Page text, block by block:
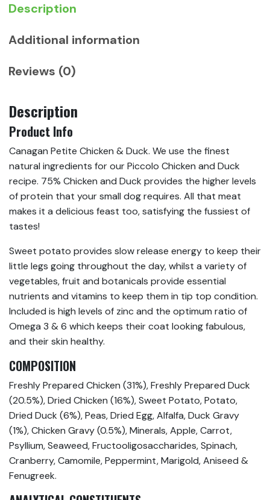
Description
Additional information
Reviews (0)
Description
Product Info
Canagan Petite Chicken & Duck. We use the finest
natural ingredients for our Piccolo Chicken and Duck
recipe. 75% Chicken and Duck provides the higher levels
of protein that your small dog requires. All that meat
makes it a delicious feast too, satisfying the fussiest of
tastes!
Sweet potato provides slow release energy to keep their
little legs going throughout the day, whilst a variety of
vegetables, fruit and botanicals provide essential
nutrients and vitamins to keep them in tip top condition.
Included is high levels of zinc and the optimum ratio of
Omega 3 & 6 which keeps their coat looking fabulous,
and their skin healthy.
COMPOSITION
Freshly Prepared Chicken (31%), Freshly Prepared Duck
(20.5%), Dried Chicken (16%), Sweet Potato, Potato,
Dried Duck (6%), Peas, Dried Egg, Alfalfa, Duck Gravy
(1%), Chicken Gravy (0.5%), Minerals, Apple, Carrot,
Psyllium, Seaweed, Fructooligosaccharides, Spinach,
Cranberry, Camomile, Peppermint, Marigold, Aniseed &
Fenugreek.